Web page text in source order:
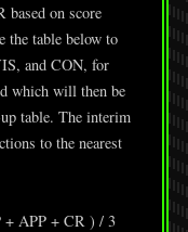
based on score
the table below to
and CON, for
which will then be
table. The interim
to the nearest
+ APP + CR ) / 3